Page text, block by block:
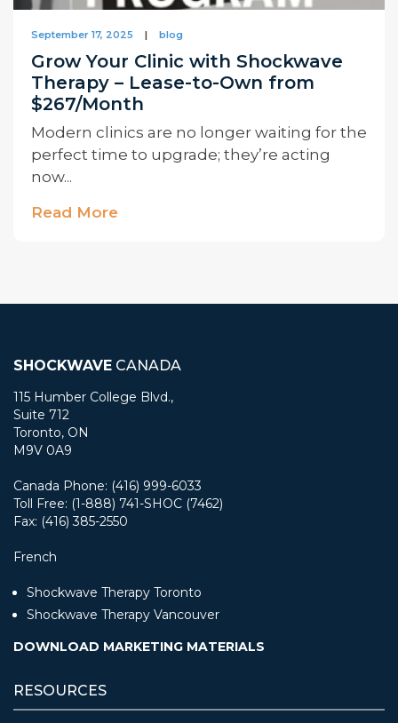
September 17, 2025 | blog
Grow Your Clinic with Shockwave
Therapy – Lease-to-Own from
$267/Month
Modern clinics are no longer waiting for the
perfect time to upgrade; they’re acting
now...
Read More
SHOCKWAVE CANADA
115 Humber College Blvd.,
Suite 712
Toronto, ON
M9V 0A9
Canada Phone: (416) 999-6033
Toll Free: (1-888) 741-SHOC (7462)
Fax: (416) 385-2550
French
Shockwave Therapy Toronto
Shockwave Therapy Vancouver
DOWNLOAD MARKETING MATERIALS
RESOURCES